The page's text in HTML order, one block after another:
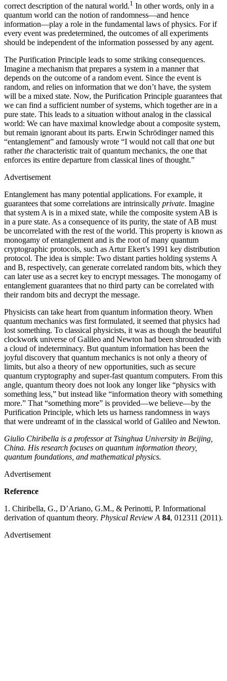
correct description of the natural world.1 In other words, only in a
quantum world can the notion of randomness—and hence
information—play a role in the fundamental laws of physics. For if
every event was predetermined, the outcomes of all experiments
should be independent of the information possessed by any agent.
The Purification Principle leads to some striking consequences.
Imagine a mechanism that prepares a system in a manner that
depends on the outcome of a random event. Since the event is
random, and relies on information that we don’t have, the system
will be a mixed state. Now, the Purification Principle guarantees that
we can find a sufficient number of systems, which together are in a
pure state. This leads to a situation without analog in the classical
world: We can have maximal knowledge about a composite system,
but remain ignorant about its parts. Erwin Schrödinger named this
“entanglement” and famously wrote “I would not call thatone but
ratherthe characteristic trait of quantum mechanics, the one that
enforces its entire departure from classical lines of thought.”
Advertisement
Entanglement has many potential applications. For example, it
guarantees that some correlations are intrinsically private. Imagine
that system A is in a mixed state, while the composite system AB is
in a pure state. As a consequence of its purity, the state of AB must
be uncorrelated with the rest of the world. This property is known as
monogamy of entanglement and is the root of many quantum
cryptographic protocols, such as Artur Ekert’s 1991 key distribution
protocol. The idea is simple: Two distant parties holding systems A
and B, respectively, can generate correlated random bits, which they
can later use as a secret key to encrypt messages. The monogamy of
entanglement guarantees that no third party can be correlated with
their random bits and decrypt the message.
Physicists can take heart from quantum information theory. When
quantum mechanics was first formulated, it seemed that physics had
lost something. To classical physicists, it was as though the beautiful
clockwork universe of Galileo and Newton had been shrouded with
a cloud of indeterminacy. But quantum information has been the
joyful discovery that quantum mechanics is not only a theory of
limits, but also a theory of new opportunities, such as secure
quantum cryptography and super-fast quantum computers. From this
angle, quantum theory does not look any longer like “physics with
something less,” but instead like “information theory with something
more.” That “something more” is provided—we believe—by the
Purification Principle, which lets us harness randomness in ways
that were undreamt of in the classical world of Galileo and Newton.
Giulio Chiribella is a professor at Tsinghua University in Beijing,
China. His research focuses on quantum information theory,
quantum foundations, and mathematical physics.
Advertisement
Reference
1. Chiribella, G., D’Ariano, G.M., & Perinotti, P. Informational
derivation of quantum theory. Physical Review A 84, 012311 (2011).
Advertisement